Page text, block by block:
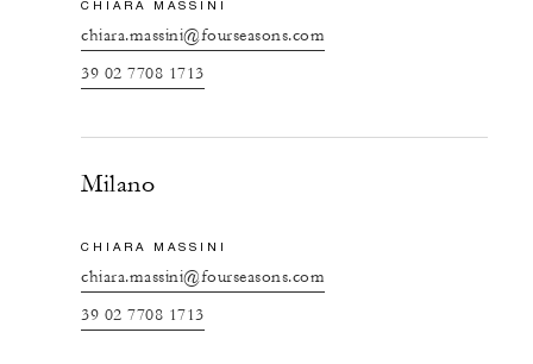
CHIARA MASSINI
chiara.massini@fourseasons.com
39 02 7708 1713
Milano
CHIARA MASSINI
chiara.massini@fourseasons.com
39 02 7708 1713